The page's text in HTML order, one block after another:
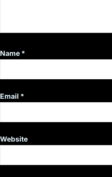
Name *
Email *
Website